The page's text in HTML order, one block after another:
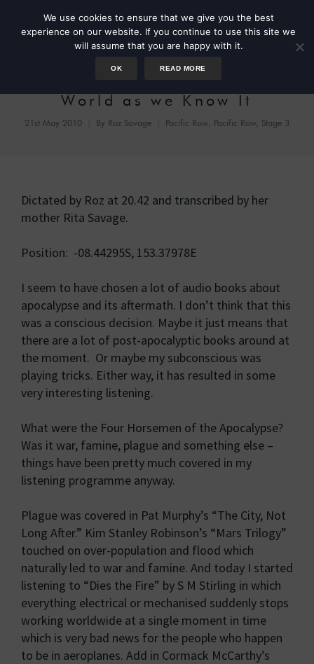
World as we Know It
21st May 2010 By Roz Savage Pacific Row Pacific Row, Stage 3
Dictated by Roz at 20.42 and transcribed by her
mother Rita Savage.
Position: -08.44295S, 153.37978E
I seem to have chosen a lot of audio books about
apocalypse and its aftermath. I don’t think that this
was a conscious decision. Maybe it just means that
there are a lot of post-apocalyptic books around at
the moment. Or maybe my subconscious was
playing tricks. Either way, it has resulted in some
very interesting listening.
What were the Four Horsemen of the Apocalypse?
Was it war, famine, plague and something else –
things have been pretty much covered in my
listening programme anyway.
Plague was covered in Pat Murphy’s “The City, Not
Long After.” Kim Stanley Robinson’s “Mars Trilogy”
touched on over-population and flood which
naturally led to war and famine. And today I started
listening to “Dies the Fire” by S M Stirling in which
everything electrical or mechanised suddenly stops
working worldwide at a single moment in time
which is very bad news for the people who happen
to be in aeroplanes. Add in Cormack McCarthy’s
We use cookies to ensure that we give you the best
experience on our website. If you continue to use this site we
will assume that you are happy with it.
OK READ MORE